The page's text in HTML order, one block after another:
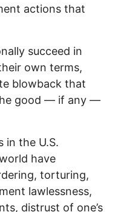
actions that
succeed in
own terms,
blowback that
good — if any —
in the U.S.
have
torturing,
lawlessness,
distrust of one’s